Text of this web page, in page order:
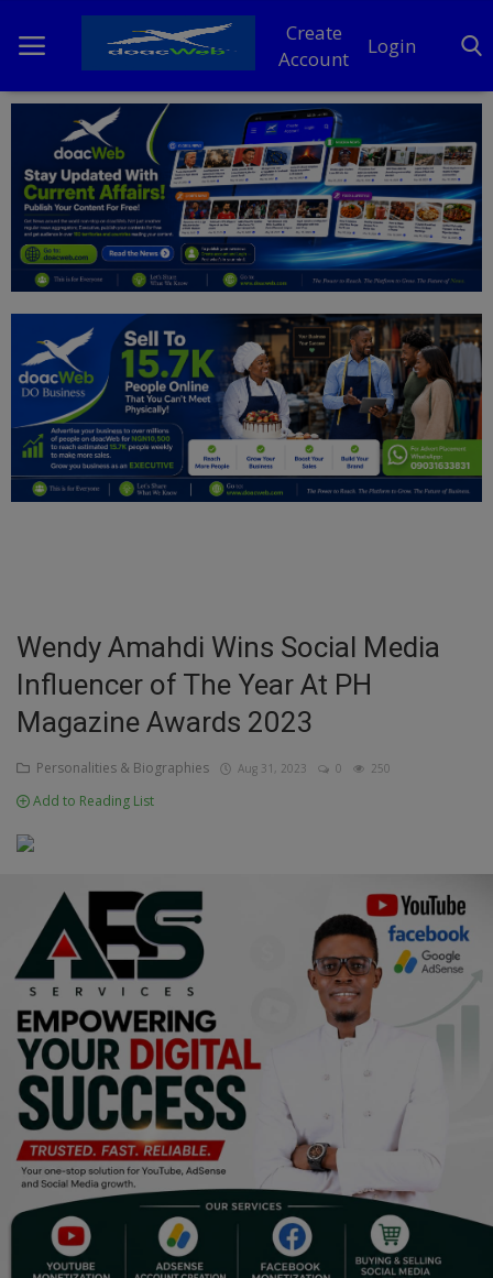
Create
Account
Login
Home
DO Business
General
News
Politics
Personal Blog
Entertainment
Inspirations
Talk
Updates
Economy
Food & Nutritions
Pets & Animals
Religion
Sports
Events & Socials
DIY
Career
Wendy Amahdi Wins Social Media
Influencer of The Year At PH
Magazine Awards 2023
Personalities & Biographies Aug 31, 2023 0 250
Add to Reading List